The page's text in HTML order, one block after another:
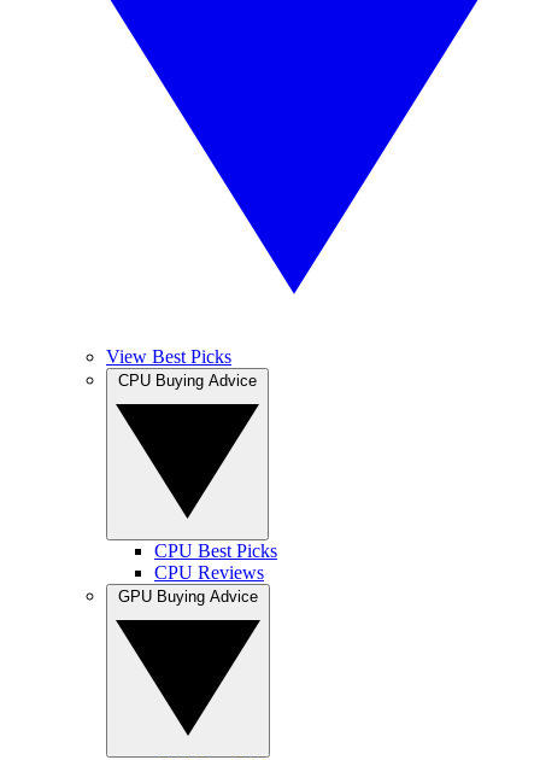
View Best Picks
CPU Best Picks
CPU Reviews